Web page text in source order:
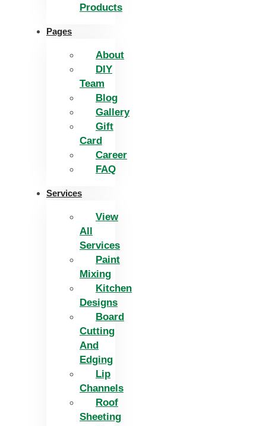
Products
Pages
About
DIY
Team
Blog
Gallery
Gift
Card
Career
FAQ
Services
View
All
Services
Paint
Mixing
Kitchen
Designs
Board
Cutting
And
Edging​
Lip
Channels
Roof
Sheeting